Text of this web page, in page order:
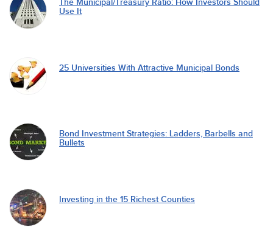
The Municipal/Treasury Ratio: How Investors Should
Use It
25 Universities With Attractive Municipal Bonds
Bond Investment Strategies: Ladders, Barbells and
Bullets
Investing in the 15 Richest Counties